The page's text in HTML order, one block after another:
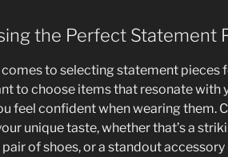
the Perfect Statement
to selecting statement pieces
to choose items that resonate with
feel confident when wearing them.
unique taste, whether that’s a
of shoes, or a standout